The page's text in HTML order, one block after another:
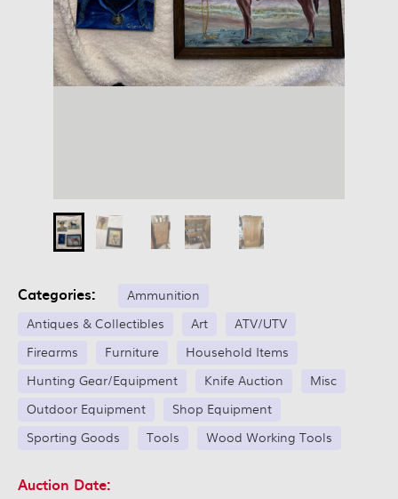
Categories:
Ammunition
Antiques & Collectibles
Art
ATV/UTV
Firearms
Furniture
Household Items
Hunting Gear/Equipment
Knife Auction
Misc
Outdoor Equipment
Shop Equipment
Sporting Goods
Tools Wood Working Tools
Auction Date: